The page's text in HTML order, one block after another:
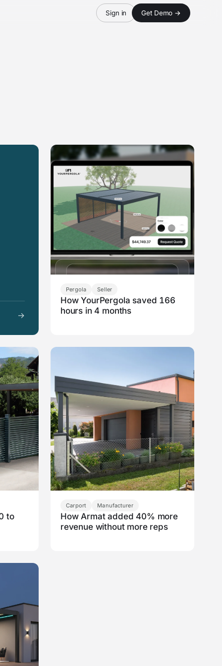
Sign in Get Demo →
→
Pergola Seller
How YourPergola saved 166
hours in 4 months
to
Carport Manufacturer
How Armat added 40% more
revenue without more reps